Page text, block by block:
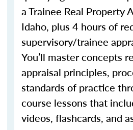
a Trainee Real Property
Idaho, plus 4 hours of
supervisory/trainee
You’ll master concepts
appraisal principles,
standards of practice
course lessons that
videos, flashcards, and